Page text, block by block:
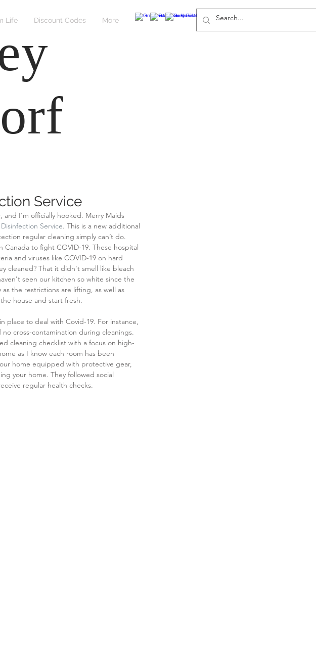
Life Discount Codes More
Service
and I'm officially hooked. Merry Maids
Service. This is a new additional
regular cleaning simply can’t do.
to fight COVID-19. These hospital
and viruses like COVID-19 on hard
cleaned? That it didn't smell like bleach
seen our kitchen so white since the
the restrictions are lifting, as well as
house and start fresh.
in place to deal with Covid-19. For instance,
cross-contamination during cleanings.
cleaning checklist with a focus on high-
as I know each room has been
home equipped with protective gear,
your home. They followed social
regular health checks.